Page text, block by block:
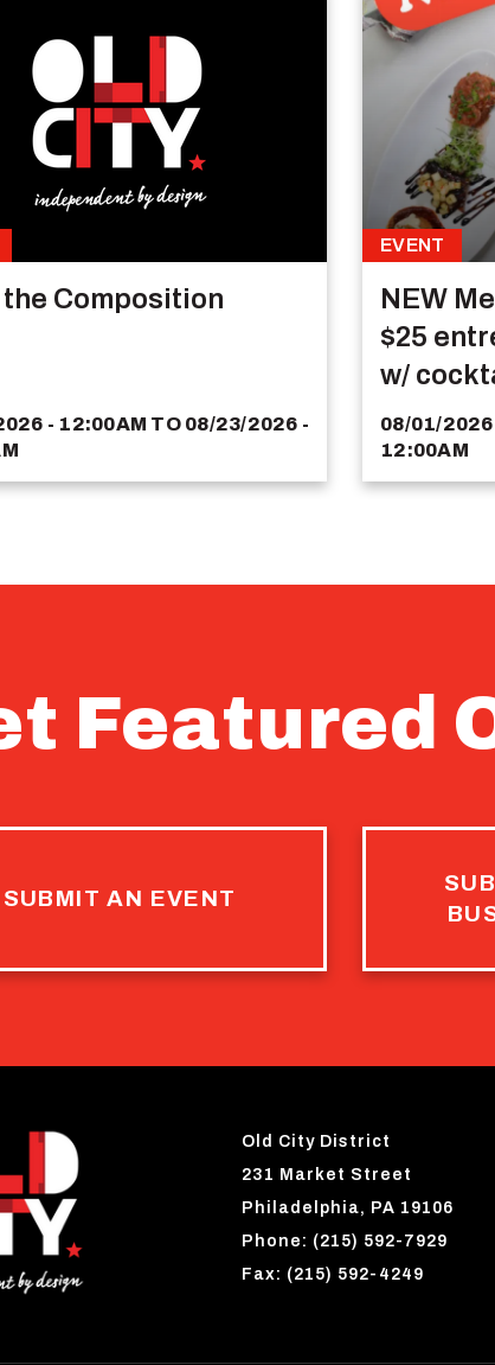
Composition
- 12:00AM TO 08/23/2026 -
EVENT
NEW
$25
w/
08/01/
12:00AM
Featured
SUBMIT AN EVENT
Old City District
231 Market Street
Philadelphia, PA 19106
Phone: (215) 592-7929
Fax: (215) 592-4249